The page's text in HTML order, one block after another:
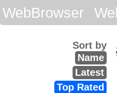
WebBrowser
Sort by
Name
Latest
Top Rated